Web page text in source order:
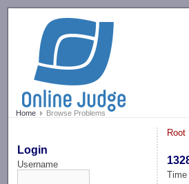
Home Browse Problems
Login
Username
Root